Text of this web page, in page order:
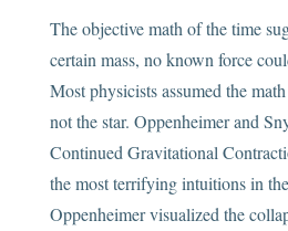
The objective math of the time
certain mass, no known force
Most physicists assumed the
not the star. Oppenheimer and
Continued Gravitational
the most terrifying intuitions in
Oppenheimer visualized the